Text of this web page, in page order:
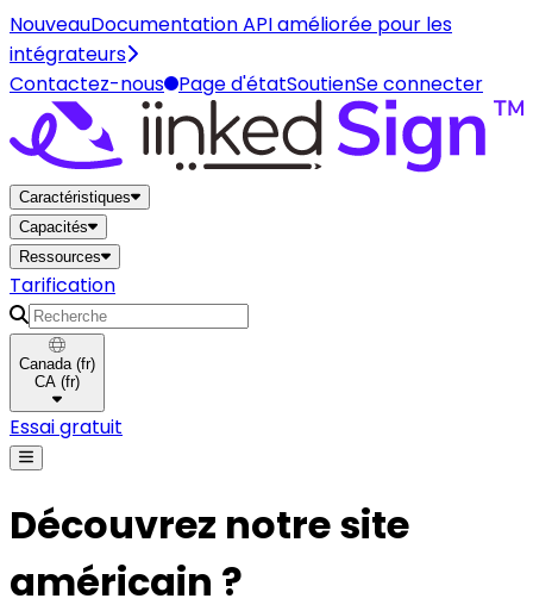
NouveauDocumentation API améliorée pour les
intégrateurs
Contactez-nous Page d'étatSoutienSe connecter
Maison
Caractéristiques
Capacités
Ressources
Tarification
Recherche
Canada (fr)
CA (fr)
Essai gratuit
Découvrez notre site
américain ?